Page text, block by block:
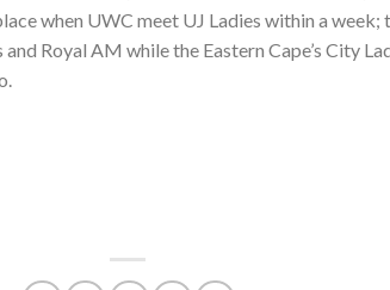
when UWC meet UJ Ladies within a
Royal AM while the Eastern Cape’s City